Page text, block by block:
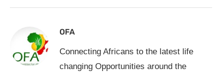
OFA
Connecting Africans to the latest life
changing Opportunities around the